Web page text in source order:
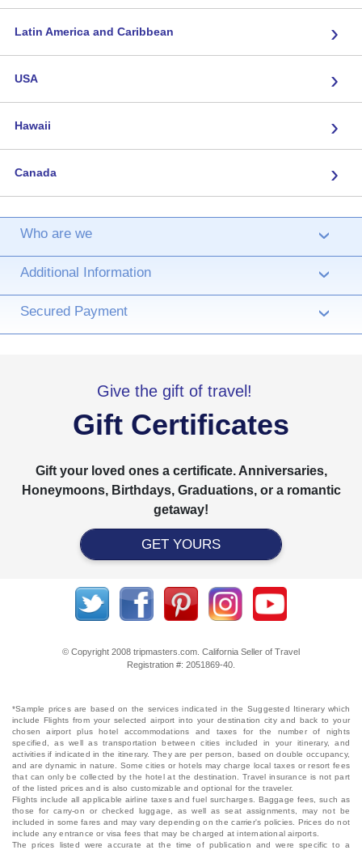
Latin America and Caribbean ›
USA ›
Hawaii ›
Canada ›
Who are we ›
Additional Information ›
Secured Payment ›
Give the gift of travel!
Gift Certificates
Gift your loved ones a certificate. Anniversaries,
Honeymoons, Birthdays, Graduations, or a romantic
getaway!
GET YOURS
© Copyright 2008 tripmasters.com. California Seller of Travel
Registration #: 2051869‐40.
*Sample prices are based on the services indicated in the Suggested Itinerary which
include Flights from your selected airport into your destination city and back to your
chosen airport plus hotel accommodations and taxes for the number of nights
specified, as well as transportation between cities included in your itinerary, and
activities if indicated in the itinerary. They are per person, based on double occupancy,
and are dynamic in nature. Some cities or hotels may charge local taxes or resort fees
that can only be collected by the hotel at the destination. Travel insurance is not part
of the listed prices and is also customizable and optional for the traveler.
Flights include all applicable airline taxes and fuel surcharges. Baggage fees, such as
those for carry-on or checked luggage, as well as seat assignments, may not be
included in some fares and may vary depending on the carrier's policies. Prices do not
include any entrance or visa fees that may be charged at international airports.
The prices listed were accurate at the time of publication and were specific to a